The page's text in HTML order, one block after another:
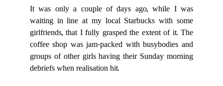
It was only a couple of days ago, while I was
waiting in line at my local Starbucks with some
girlfriends, that I fully grasped the extent of it. The
coffee shop was jam-packed with busybodies and
groups of other girls having their Sunday morning
debriefs when realisation hit.